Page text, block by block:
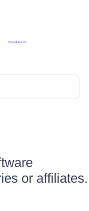
or affiliates.